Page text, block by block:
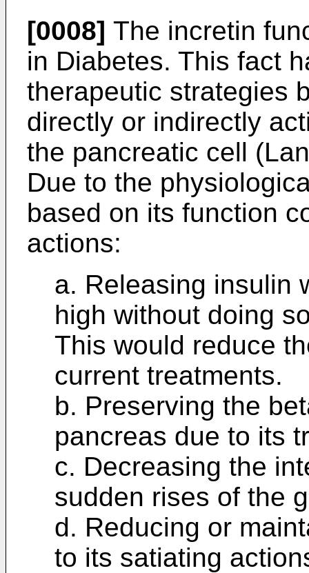
[0008] The incretin
in Diabetes. This fact
therapeutic strategies
directly or indirectly
the pancreatic cell (
Due to the
based on its function
actions:
a. Releasing insulin
high without doing
This would reduce
current treatments.
b. Preserving the
pancreas due to its
c. Decreasing the
sudden rises of the
d. Reducing or
to its satiating